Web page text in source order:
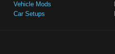
Vehicle Mods
Car Setups